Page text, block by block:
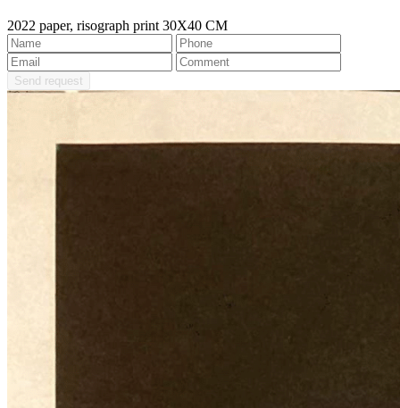
2022 paper, risograph print 30X40 CM
Send request